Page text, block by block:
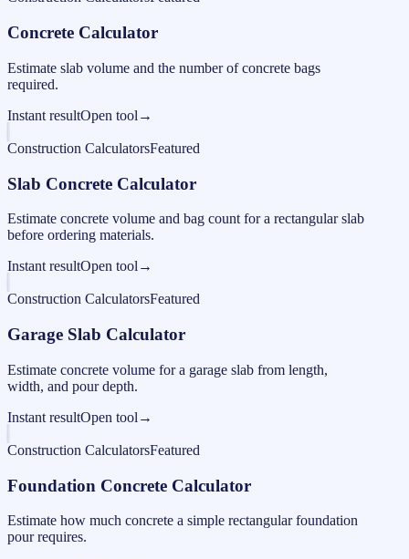
Concrete Calculator
Estimate slab volume and the number of concrete bags
required.
Instant resultOpen tool →
Construction CalculatorsFeatured
Slab Concrete Calculator
Estimate concrete volume and bag count for a rectangular slab
before ordering materials.
Instant resultOpen tool →
Construction CalculatorsFeatured
Garage Slab Calculator
Estimate concrete volume for a garage slab from length,
width, and pour depth.
Instant resultOpen tool →
Construction CalculatorsFeatured
Foundation Concrete Calculator
Estimate how much concrete a simple rectangular foundation
pour requires.